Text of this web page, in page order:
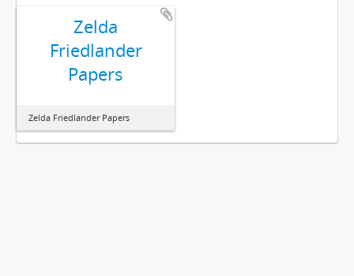
Zelda
Friedlander
Papers
Zelda Friedlander Papers